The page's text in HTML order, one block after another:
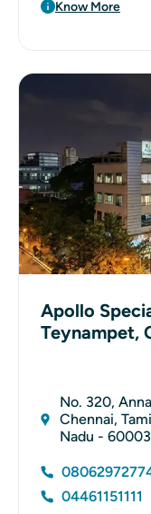
Know More
Apollo
Teynampet,
No. 320,
Chennai,
Nadu -
04461151111